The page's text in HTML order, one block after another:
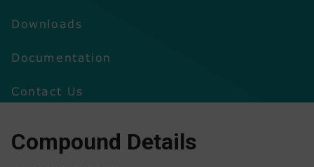
Downloads
Documentation
Contact Us
Compound Details